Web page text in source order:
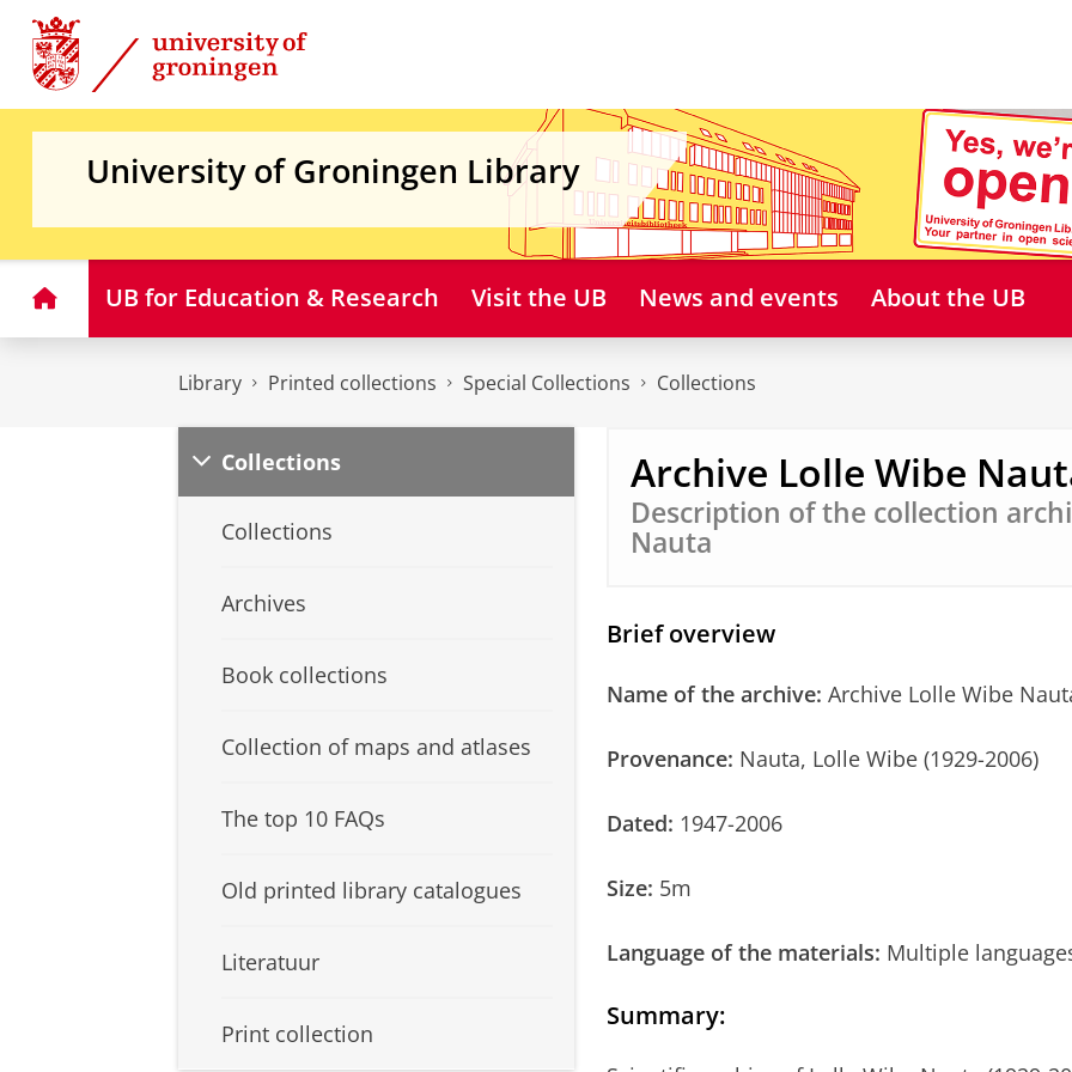
Skip
Content
Skip
Navigation
University of Groningen Library
HomeUB for Education & Research Visit the UB News and events About the UB
Library Printed collections Special Collections Collections
Collections
Collections
Archives
Book collections
Collection of maps and atlases
The top 10 FAQs
Old printed library catalogues
Literatuur
Print collection
Archive Lolle Wibe
Description of the collection
Nauta
Brief overview
Name of the archive: Archive Lolle Wibe
Provenance: Nauta, Lolle Wibe (1929-2006)
Dated: 1947-2006
Size: 5m
Language of the materials: Multiple
Summary: